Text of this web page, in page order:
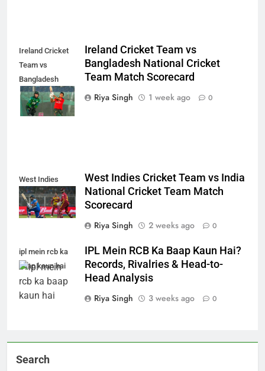
Ireland Cricket
Team vs
Bangladesh
National Cricket
Team
Ireland Cricket Team vs
Bangladesh National Cricket
Team Match Scorecard
Riya Singh
1 week ago 0
West Indies
West Indies Cricket Team vs India
National Cricket Team Match
Scorecard
Riya Singh
2 weeks ago 0
ipl mein rcb ka
baap kaun hai
IPL Mein RCB Ka Baap Kaun Hai?
Records, Rivalries & Head-to-
Head Analysis
Riya Singh
3 weeks ago 0
Search